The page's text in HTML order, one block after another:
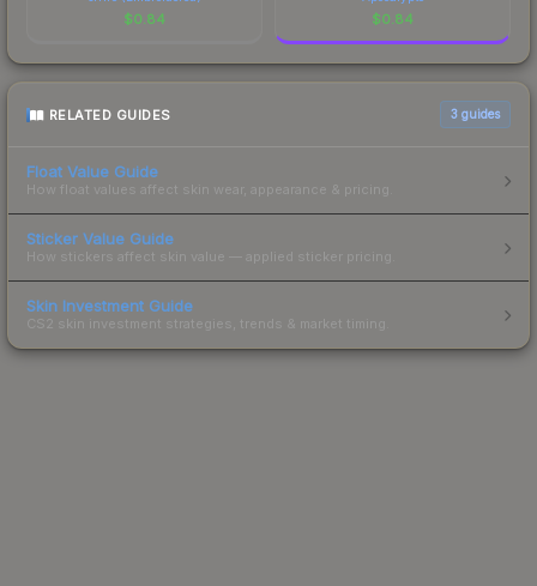
$0.84 $0.84
RELATED GUIDES 3 guides
Float Value Guide
How float values affect skin wear, appearance & pricing.
Sticker Value Guide
How stickers affect skin value — applied sticker pricing.
Skin Investment Guide
CS2 skin investment strategies, trends & market timing.